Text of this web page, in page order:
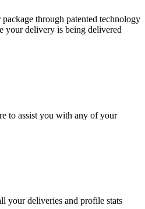
through patented technology
your delivery is being delivered
to assist you with any of your
your deliveries and profile stats